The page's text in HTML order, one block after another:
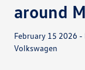
around
February 15 2026 -
Volkswagen